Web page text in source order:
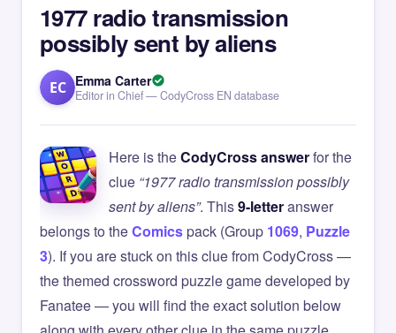
1977 radio transmission
possibly sent by aliens
EC Emma Carter
Editor in Chief — CodyCross EN database
Here is theCodyCross answerfor the
clue “1977 radio transmission possibly
sent by aliens”. This9-letteranswer
belongs to theComicspack (Group 1069, Puzzle
3). If you are stuck on this clue from CodyCross —
the themed crossword puzzle game developed by
Fanatee — you will find the exact solution below